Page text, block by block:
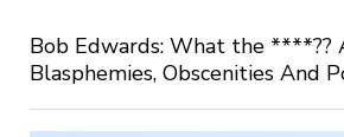
Bob Edwards: What the ****??
Blasphemies, Obscenities And